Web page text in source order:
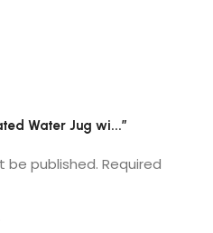
Water Jug wi...”
be published. Required